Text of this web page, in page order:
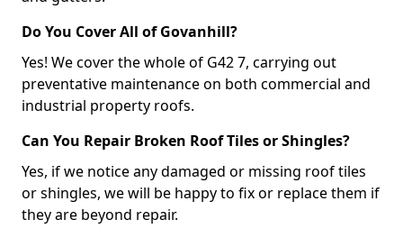
Do You Cover All of Govanhill?
Yes! We cover the whole of G42 7, carrying out
preventative maintenance on both commercial and
industrial property roofs.
Can You Repair Broken Roof Tiles or Shingles?
Yes, if we notice any damaged or missing roof tiles
or shingles, we will be happy to fix or replace them if
they are beyond repair.